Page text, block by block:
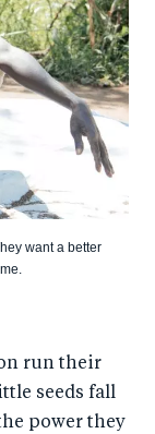
want a better
run their
seeds fall
power they